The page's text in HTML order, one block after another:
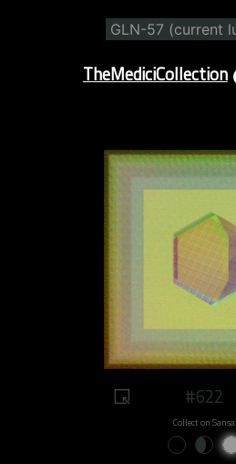
TheMediciCollection
#622
Collect on Sansa